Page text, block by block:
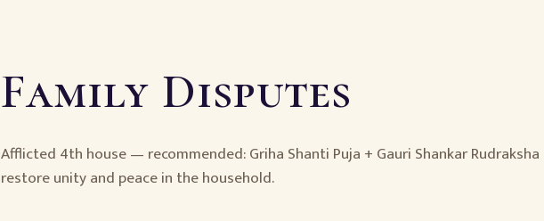
Family Disputes
Afflicted 4th house — recommended: Griha Shanti Puja + Gauri Shankar
restore unity and peace in the household.